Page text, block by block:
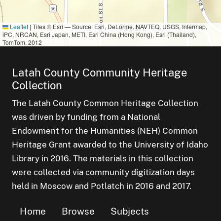
Leaflet | Tiles © Esri — Source: Esri, DeLorme, NAVTEQ, USGS, Intermap,
iPC, NRCAN, Esri Japan, METI, Esri China (Hong Kong), Esri (Thailand),
TomTom, 2012
Latah County Community Heritage
Collection
The Latah County Common Heritage Collection
was driven by funding from a National
Endowment for the Humanities (NEH) Common
Heritage Grant awarded to the University of Idaho
Library in 2016. The materials in this collection
were collected via community digitization days
held in Moscow and Potlatch in 2016 and 2017.
Home Browse Subjects